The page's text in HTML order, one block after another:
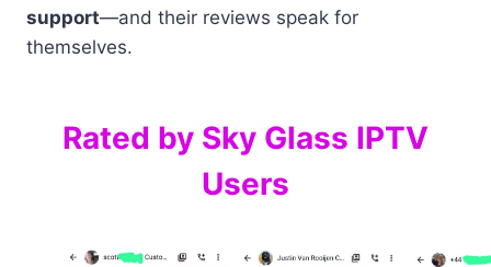
support—and their reviews speak for
themselves.
Rated by Sky Glass IPTV
Users